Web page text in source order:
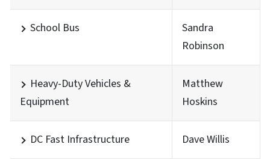
School Bus
Sandra
Robinson
Heavy-Duty Vehicles &
Equipment
Matthew
Hoskins
DC Fast Infrastructure Dave Willis